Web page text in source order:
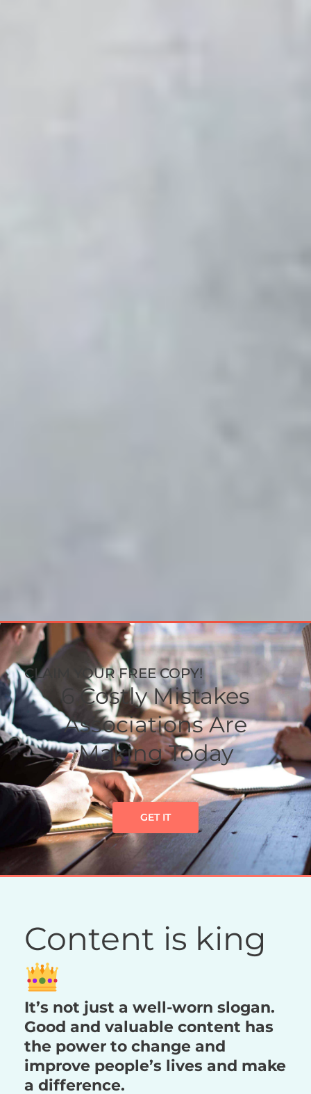
CLAIM YOUR FREE COPY!
6 Costly Mistakes
Associations Are
Making Today
GET IT
Content is king
It’s not just a well-worn slogan.
Good and valuable content has
the power to change and
improve people’s lives and make
a difference.